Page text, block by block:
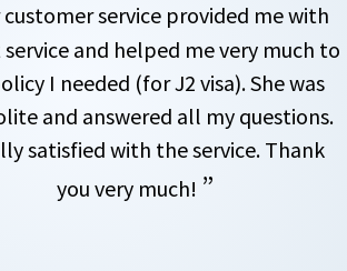
customer service provided me with
and helped me very much to
I needed (for J2 visa). She was
and answered all my questions.
satisfied with the service. Thank
you very much! ”